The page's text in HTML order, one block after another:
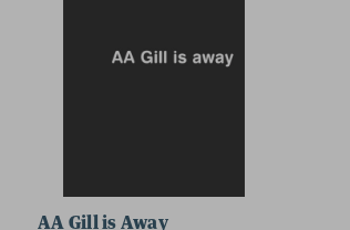
AA Gill is Away